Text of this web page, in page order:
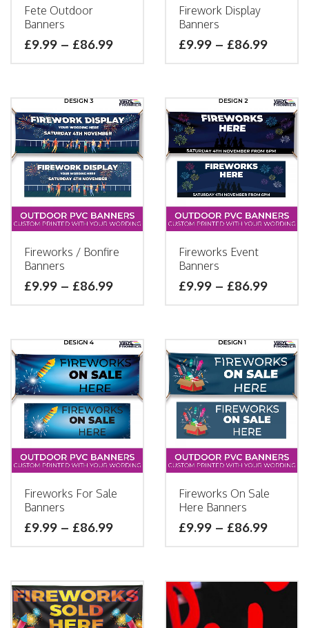
Fete Outdoor
Banners
£9.99 – £86.99
Firework Display
Banners
£9.99 – £86.99
Fireworks / Bonfire
Banners
£9.99 – £86.99
Fireworks Event
Banners
£9.99 – £86.99
Fireworks For Sale
Banners
£9.99 – £86.99
Fireworks On Sale
Here Banners
£9.99 – £86.99